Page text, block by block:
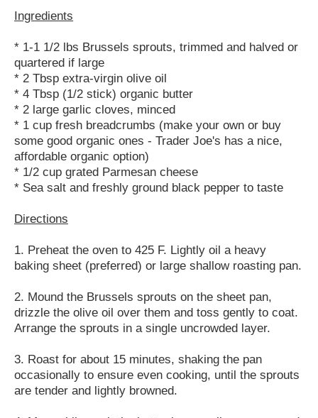
Ingredients
* 1-1 1/2 lbs Brussels sprouts, trimmed and halved or
quartered if large
* 2 Tbsp extra-virgin olive oil
* 4 Tbsp (1/2 stick) organic butter
* 2 large garlic cloves, minced
* 1 cup fresh breadcrumbs (make your own or buy
some good organic ones - Trader Joe's has a nice,
affordable organic option)
* 1/2 cup grated Parmesan cheese
* Sea salt and freshly ground black pepper to taste
Directions
1. Preheat the oven to 425 F. Lightly oil a heavy
baking sheet (preferred) or large shallow roasting pan.
2. Mound the Brussels sprouts on the sheet pan,
drizzle the olive oil over them and toss gently to coat.
Arrange the sprouts in a single uncrowded layer.
3. Roast for about 15 minutes, shaking the pan
occasionally to ensure even cooking, until the sprouts
are tender and lightly browned.